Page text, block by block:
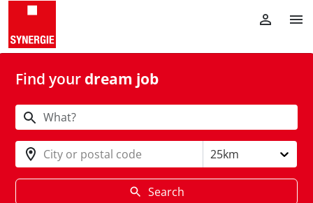
Find your dream job
City or postal code 25km
Search